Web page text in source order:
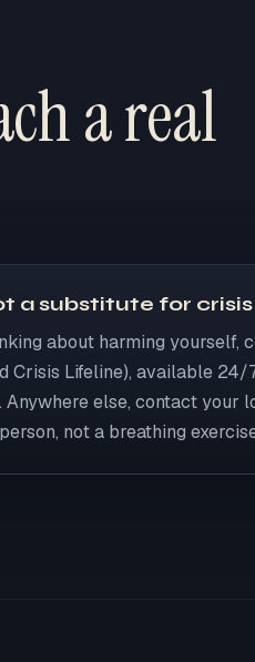
a real
a substitute for
about harming yourself,
Crisis Lifeline), available 24/
. Anywhere else, contact your
not a breathing